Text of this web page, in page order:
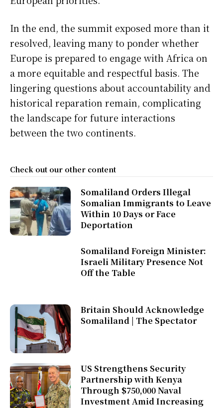
In the end, the summit exposed more than it
resolved, leaving many to ponder whether
Europe is prepared to engage with Africa on
a more equitable and respectful basis. The
lingering questions about accountability and
historical reparation remain, complicating
the landscape for future interactions
between the two continents.
Check out our other content
Somaliland Orders Illegal
Somalian Immigrants to Leave
Within 10 Days or Face
Deportation
Somaliland Foreign Minister:
Israeli Military Presence Not
Off the Table
Britain Should Acknowledge
Somaliland | The Spectator
US Strengthens Security
Partnership with Kenya
Through $750,000 Naval
Investment Amid Increasing